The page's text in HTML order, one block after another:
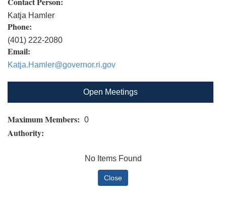
Katja Hamler
Phone:
(401) 222-2080
Email:
Katja.Hamler@governor.ri.gov
Open Meetings
Maximum Members: 0
Authority:
No Items Found